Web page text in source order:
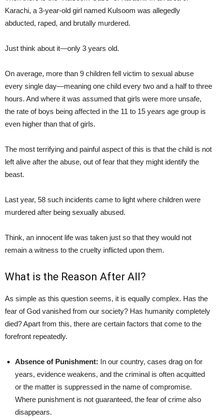
Karachi, a 3-year-old girl named Kulsoom was allegedly
abducted, raped, and brutally murdered.
Just think about it—only 3 years old.
On average, more than 9 children fell victim to sexual abuse
every single day—meaning one child every two and a half to three
hours. And where it was assumed that girls were more unsafe,
the rate of boys being affected in the 11 to 15 years age group is
even higher than that of girls.
The most terrifying and painful aspect of this is that the child is not
left alive after the abuse, out of fear that they might identify the
beast.
Last year, 58 such incidents came to light where children were
murdered after being sexually abused.
Think, an innocent life was taken just so that they would not
remain a witness to the cruelty inflicted upon them.
What is the Reason After All?
As simple as this question seems, it is equally complex. Has the
fear of God vanished from our society? Has humanity completely
died? Apart from this, there are certain factors that come to the
forefront repeatedly.
Absence of Punishment: In our country, cases drag on for
years, evidence weakens, and the criminal is often acquitted
or the matter is suppressed in the name of compromise.
Where punishment is not guaranteed, the fear of crime also
disappears.